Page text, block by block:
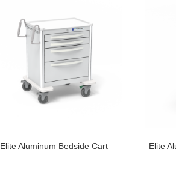
Elite Aluminum Bedside Cart Elite